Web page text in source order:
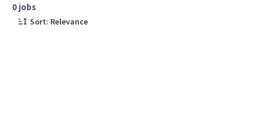
0 jobs
Sort: Relevance
Page 1 of 1